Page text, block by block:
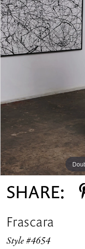
SHARE:
Frascara
Style #4654